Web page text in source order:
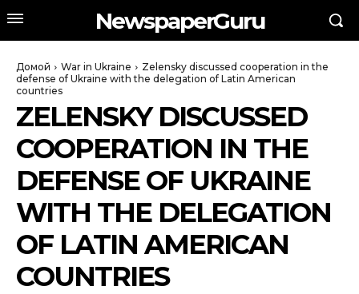
NewspaperGuru
Домой War in Ukraine
Zelensky discussed cooperation in the
defense of Ukraine with the delegation of Latin American
countries
ZELENSKY DISCUSSED
COOPERATION IN THE
DEFENSE OF UKRAINE
WITH THE DELEGATION
OF LATIN AMERICAN
COUNTRIES